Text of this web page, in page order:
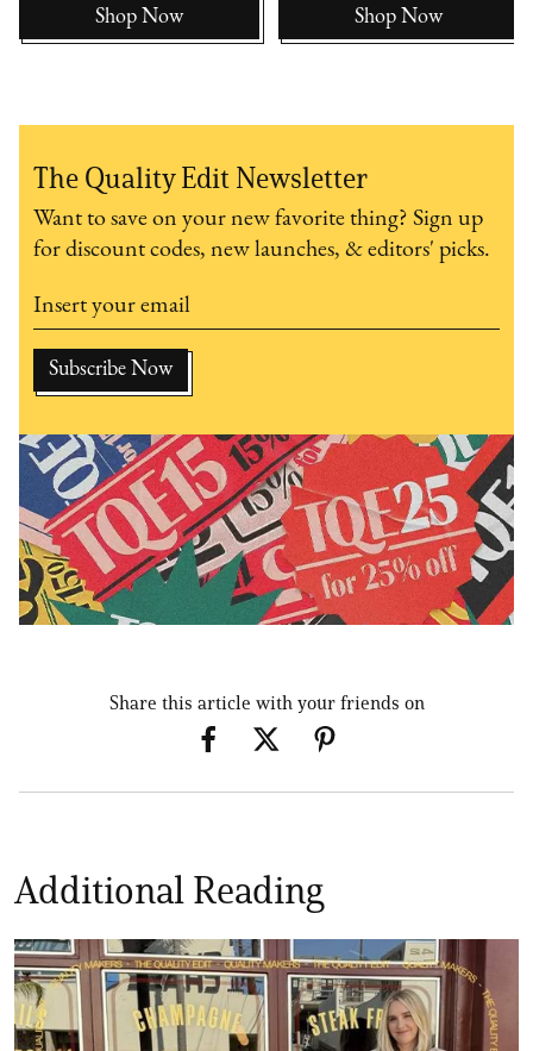
Shop Now Shop Now
The Quality Edit Newsletter
Want to save on your new favorite thing? Sign up
for discount codes, new launches, & editors' picks.
Share this article with your friends on
Additional Reading